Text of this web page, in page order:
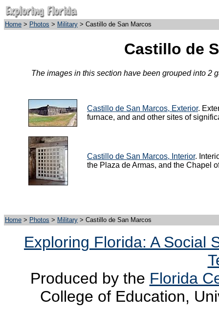
Home > Photos > Military > Castillo de San Marcos
Castillo de
The images in this section have been grouped into 2
Castillo de San Marcos, Exterior.
furnace, and and other sites of
Castillo de San Marcos, Interior.
the Plaza de Armas, and the Chapel
Home > Photos > Military > Castillo de San Marcos
Exploring Florida: A Social
Produced by the Florida
College of Education,